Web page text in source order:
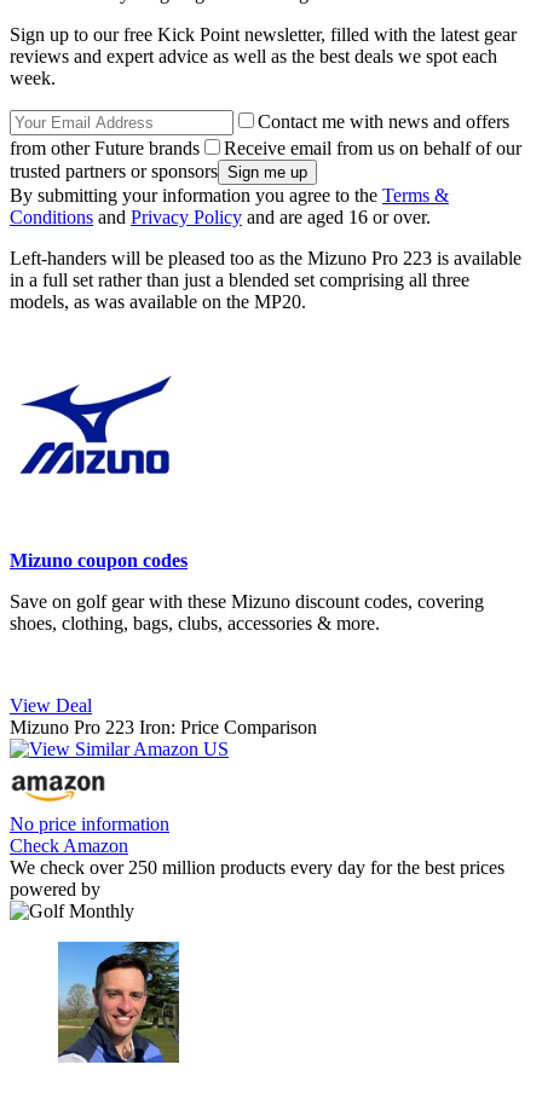
Sign up to our free Kick Point newsletter, filled with the latest gear
reviews and expert advice as well as the best deals we spot each
week.
Contact me with news and offers
from other Future brands
Receive email from us on behalf of our
trusted partners or sponsors
By submitting your information you agree to the Terms &
Conditions and Privacy Policy and are aged 16 or over.
Left-handers will be pleased too as the Mizuno Pro 223 is available
in a full set rather than just a blended set comprising all three
models, as was available on the MP20.
Mizuno coupon codes
Save on golf gear with these Mizuno discount codes, covering
shoes, clothing, bags, clubs, accessories & more.
View Deal
Mizuno Pro 223 Iron: Price Comparison
No price information
Check Amazon
We check over 250 million products every day for the best prices
powered by